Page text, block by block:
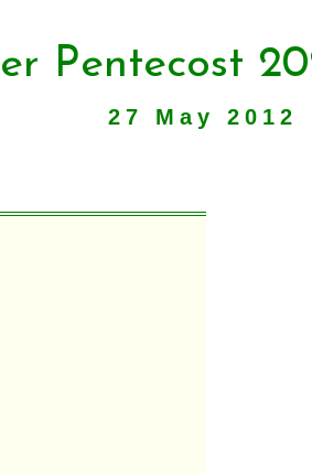
Pentecost
27 May 2012